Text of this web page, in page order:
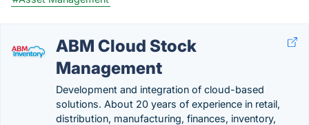
ABM Cloud Stock
Management
Development and integration of cloud-based
solutions. About 20 years of experience in retail,
distribution, manufacturing, finances, inventory,